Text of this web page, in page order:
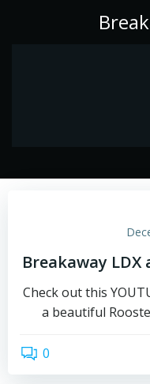
Breakaway LDX
Check out this
a beautiful
0